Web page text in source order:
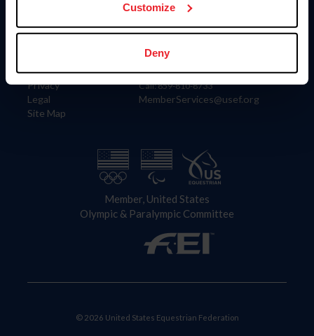
Customize
Deny
Information
Careers
Privacy
Legal
Site Map
Contact
4001 Wing Commander Way
Lexington, KY 40511
Call: 859-810-8733
MemberServices@usef.org
Member, United States
Olympic & Paralympic Committee
© 2026 United States Equestrian Federation